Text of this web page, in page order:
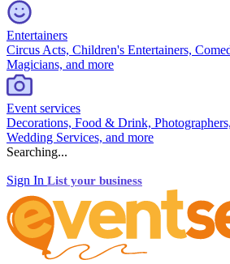
Entertainers
Circus Acts, Children's Entertainers,
Magicians, and more
Event services
Decorations, Food & Drink,
Wedding Services, and more
Searching...
Sign In List your business